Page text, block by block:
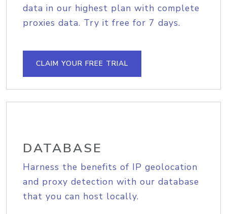
data in our highest plan with complete
proxies data. Try it free for 7 days.
CLAIM YOUR FREE TRIAL
DATABASE
Harness the benefits of IP geolocation
and proxy detection with our database
that you can host locally.